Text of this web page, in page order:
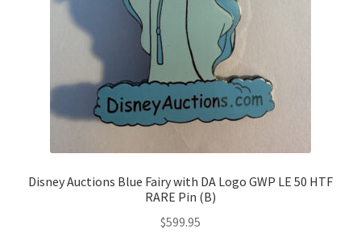
Disney Auctions Blue Fairy with DA Logo GWP LE 50 HTF
RARE Pin (B)
$599.95